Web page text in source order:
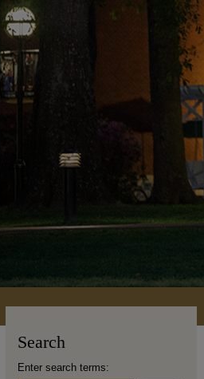
Search
Enter search terms: